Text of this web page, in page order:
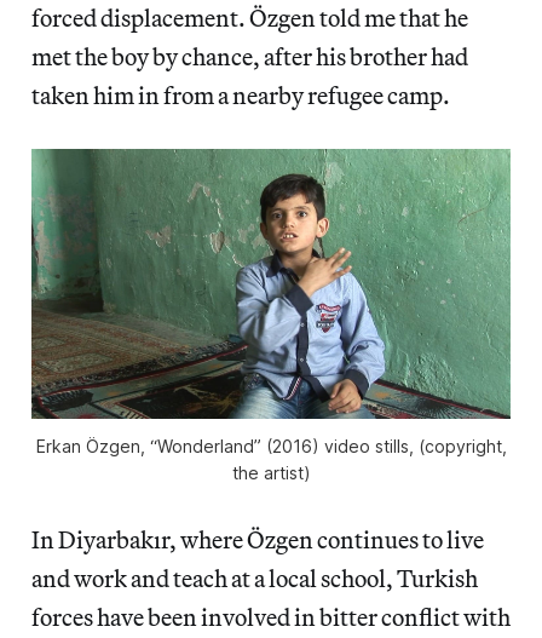
forced displacement. Özgen told me that he
met the boy by chance, after his brother had
taken him in from a nearby refugee camp.
Erkan Özgen, “Wonderland” (2016) video stills, (copyright,
the artist)
In Diyarbakır, where Özgen continues to live
and work and teach at a local school, Turkish
forces have been involved in bitter conflict with